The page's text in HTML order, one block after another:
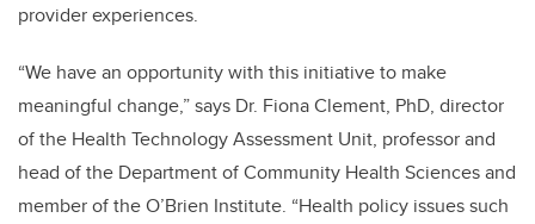
provider experiences.
“We have an opportunity with this initiative to make
meaningful change,” says Dr. Fiona Clement, PhD, director
of the Health Technology Assessment Unit, professor and
head of the Department of Community Health Sciences and
member of the O’Brien Institute. “Health policy issues such